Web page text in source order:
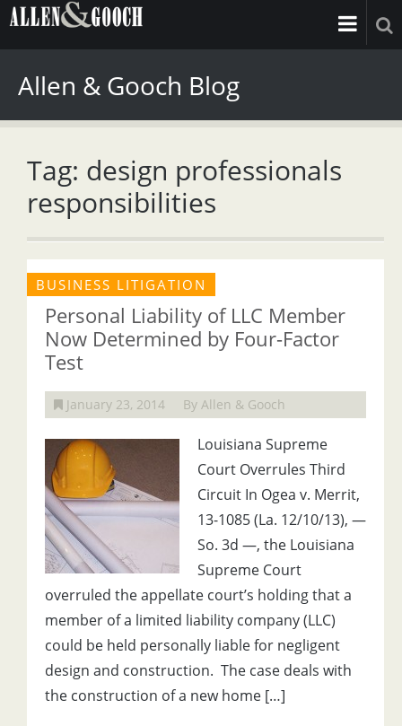
Allen & Gooch Blog
Tag: design professionals
responsibilities
BUSINESS LITIGATION
Personal Liability of LLC Member
Now Determined by Four-Factor
Test
January 23, 2014 By Allen & Gooch
Louisiana Supreme
Court Overrules Third
Circuit In Ogea v. Merrit,
13-1085 (La. 12/10/13), —
So. 3d —, the Louisiana
Supreme Court
overruled the appellate court’s holding that a
member of a limited liability company (LLC)
could be held personally liable for negligent
design and construction. The case deals with
the construction of a new home […]